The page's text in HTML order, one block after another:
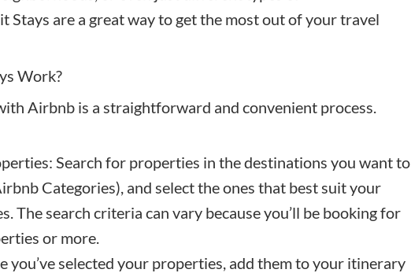
Stays are a great way to get the most out of your travel
Work?
Airbnb is a straightforward and convenient process.
Search for properties in the destinations you want to
Categories), and select the ones that best suit your
The search criteria can vary because you’ll be booking for
or more.
you’ve selected your properties, add them to your itinerary